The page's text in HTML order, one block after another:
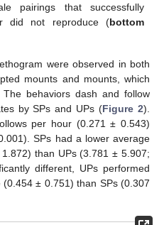
pairings that successfully
did not reproduce (bottom
were observed in both
mounts and mounts, which
behaviors dash and follow
by SPs and UPs (Figure 2).
per hour (0.271 ± 0.543)
SPs had a lower average
than UPs (3.781 ± 5.907;
different, UPs performed
± 0.751) than SPs (0.307